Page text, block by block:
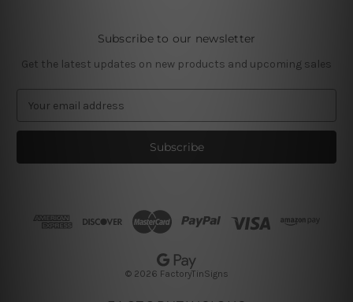
Subscribe to our newsletter
Get the latest updates on new products and upcoming sales
a
l
© 2026 FactoryTinSigns